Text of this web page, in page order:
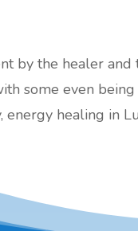
by the healer
some even
energy healing in